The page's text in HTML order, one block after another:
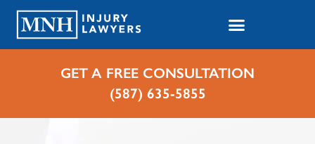
GET A FREE CONSULTATION
(587) 635-5855